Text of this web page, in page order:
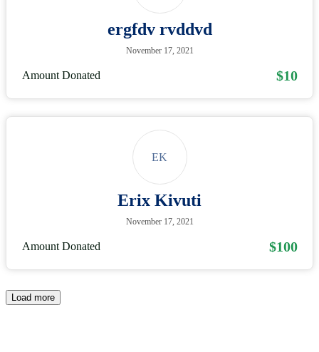
ergfdv rvddvd
November 17, 2021
Amount Donated $10
EK
Erix Kivuti
November 17, 2021
Amount Donated $100
Load more